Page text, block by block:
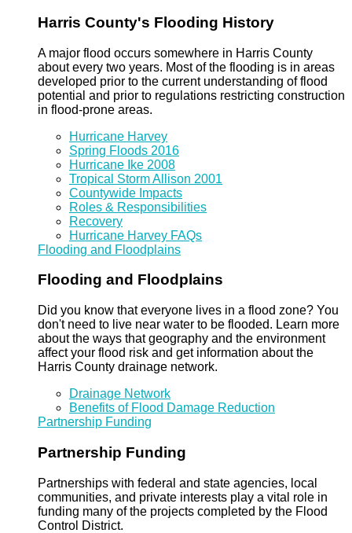
Harris County's Flooding History
A major flood occurs somewhere in Harris County
about every two years. Most of the flooding is in areas
developed prior to the current understanding of flood
potential and prior to regulations restricting construction
in flood-prone areas.
Hurricane Harvey
Spring Floods 2016
Hurricane Ike 2008
Tropical Storm Allison 2001
Countywide Impacts
Roles & Responsibilities
Recovery
Hurricane Harvey FAQs
Flooding and Floodplains
Flooding and Floodplains
Did you know that everyone lives in a flood zone? You
don't need to live near water to be flooded. Learn more
about the ways that geography and the environment
affect your flood risk and get information about the
Harris County drainage network.
Drainage Network
Benefits of Flood Damage Reduction
Partnership Funding
Partnership Funding
Partnerships with federal and state agencies, local
communities, and private interests play a vital role in
funding many of the projects completed by the Flood
Control District.